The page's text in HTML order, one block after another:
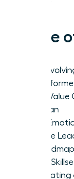
Table
The
High-
Woman
Why
Female
A
Value